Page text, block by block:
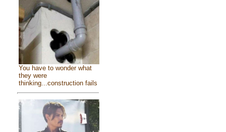
You have to wonder what
they were
thinking...construction fails